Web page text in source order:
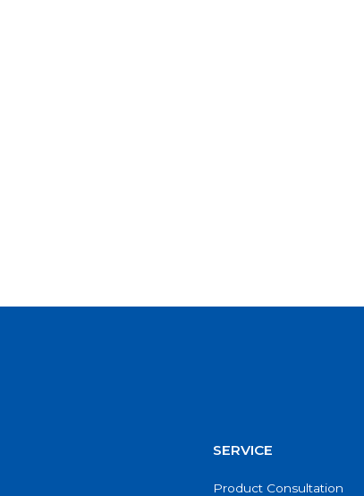
SERVICE
Product Consultation